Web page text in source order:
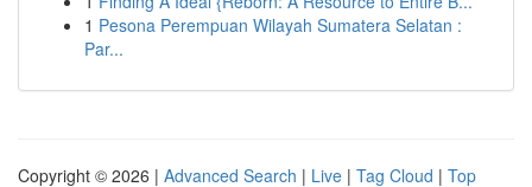
1 Pesona Perempuan Wilayah Sumatera Selatan :
Par...
Copyright © 2026 | Advanced Search | Live | Tag Cloud | Top